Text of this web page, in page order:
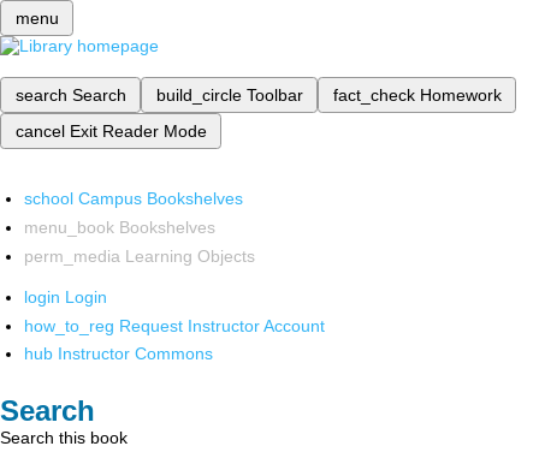
menu
search Search build_circle Toolbar fact_check Homework
cancel Exit Reader Mode
school Campus Bookshelves
menu_book Bookshelves
perm_media Learning Objects
login Login
how_to_reg Request Instructor Account
hub Instructor Commons
Search
Search this book